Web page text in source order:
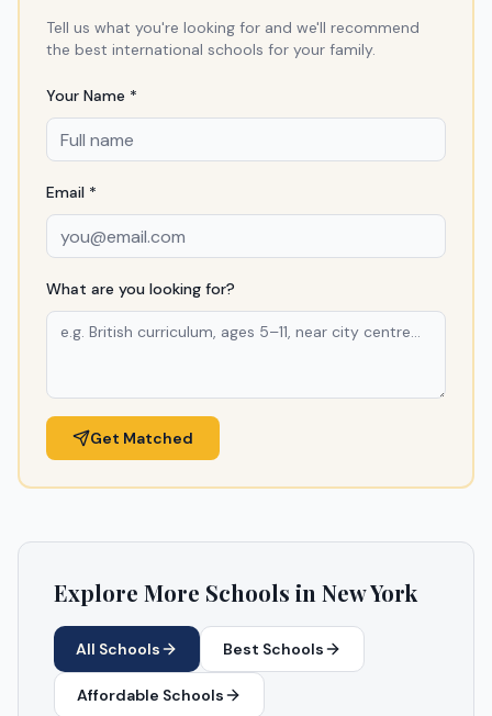
Tell us what you're looking for and we'll recommend
the best international schools for your family.
Your Name *
Email *
What are you looking for?
Get Matched
Explore More Schools in New York
All Schools Best Schools
Affordable Schools